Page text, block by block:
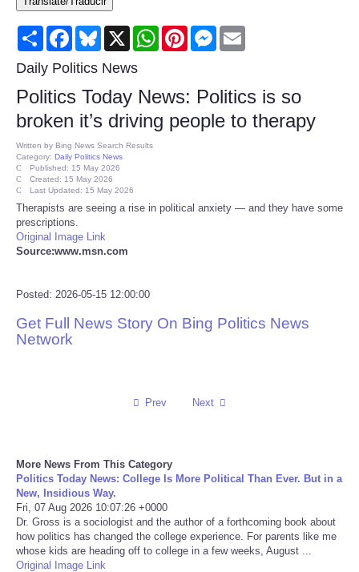
Consumer
Consumer Affairs Recalls
Food & Drug Recalls
Product Safety News
Entertainment
Health
Press Releases
Social
Sports
Technology
Share FacebookBluesky
X WhatsAppPinterestMessenger
Daily Politics News
Politics Today News: Politics is so
broken it’s driving people to therapy
Written by Bing News Search Results
Category: Daily Politics News
Published: 15 May 2026
Created: 15 May 2026
Last Updated: 15 May 2026
Therapists are seeing a rise in political anxiety — and they have some
prescriptions.
Original Image Link
Source:www.msn.com
Posted: 2026-05-15 12:00:00
Get Full News Story On Bing Politics News
Network
Prev Next
More News From This Category
Politics Today News: College Is More Political Than Ever. But in a
New, Insidious Way.
Fri, 07 Aug 2026 10:07:26 +0000
Dr. Gross is a sociologist and the author of a forthcoming book about
how politics has changed the college experience. For parents like me
whose kids are heading off to college in a few weeks, August ...
Original Image Link